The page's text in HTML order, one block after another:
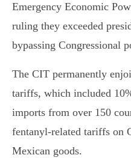
Emergency Economic
ruling they exceeded
bypassing Congressional
The CIT permanently
tariffs, which included
imports from over 150
fentanyl-related tariffs on
Mexican goods.